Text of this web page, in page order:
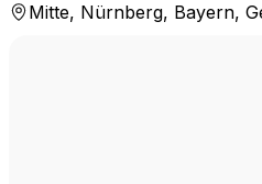
Mitte, Nürnberg, Bayern,